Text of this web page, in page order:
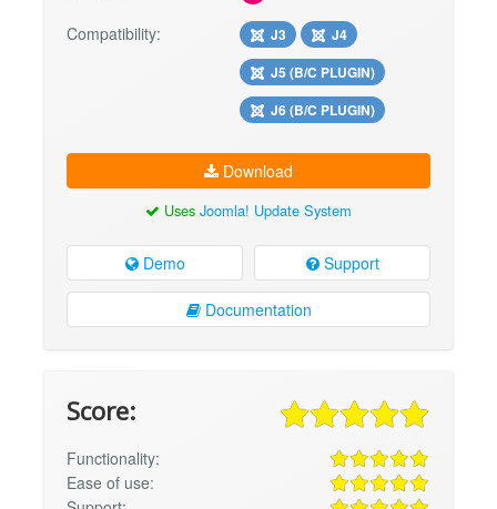
Compatibility: J3
J4
J5 (B/C PLUGIN)
J6 (B/C PLUGIN)
Download
Uses Joomla! Update System
Demo Support
Documentation
Score:
Functionality:
Ease of use: